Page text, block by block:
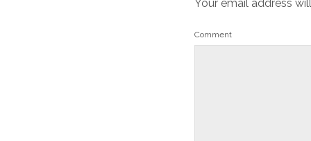
Your email address
Comment